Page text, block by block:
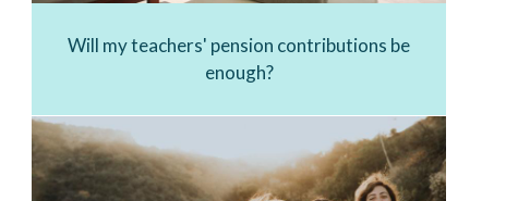
Will my teachers' pension contributions be
enough?